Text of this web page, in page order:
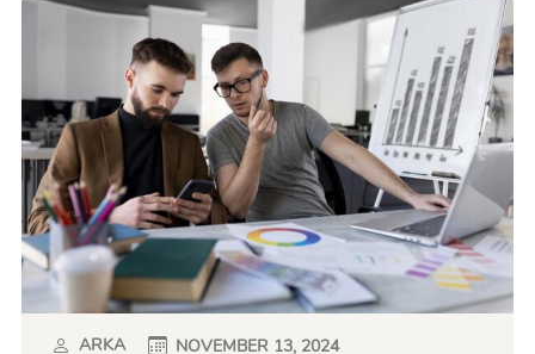
ARKA NOVEMBER 13, 2024